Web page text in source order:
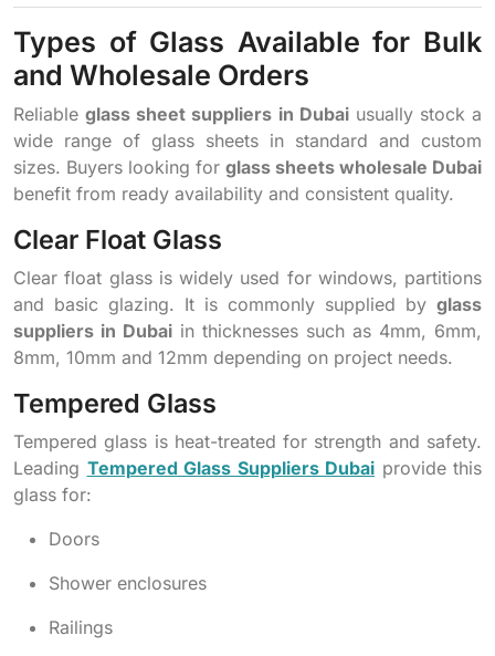
Types of Glass Available for Bulk
and Wholesale Orders
Reliableglass sheet suppliers in Dubaiusually stock a
wide range of glass sheets in standard and custom
sizes. Buyers looking for glass sheets wholesale Dubai
benefit from ready availability and consistent quality.
Clear Float Glass
Clear float glass is widely used for windows, partitions
and basic glazing. It is commonly supplied by glass
suppliers in Dubai in thicknesses such as 4mm, 6mm,
8mm, 10mm and 12mm depending on project needs.
Tempered Glass
Tempered glass is heat-treated for strength and safety.
Leading Tempered Glass Suppliers Dubai provide this
glass for:
Doors
Shower enclosures
Railings